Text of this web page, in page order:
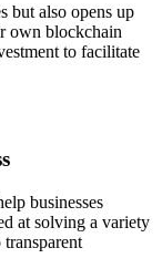
but also opens up
own blockchain
to facilitate
businesses
at solving a variety